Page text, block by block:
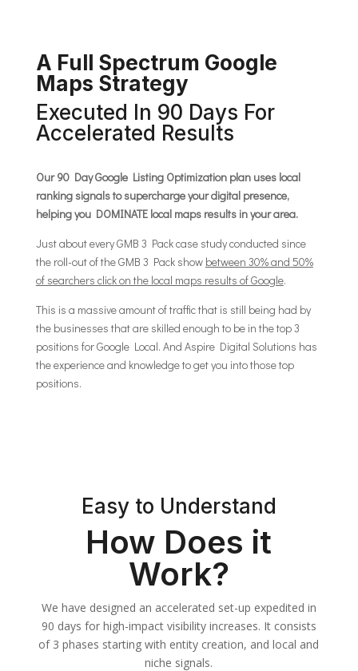
A Full Spectrum Google
Maps Strategy
Executed In 90 Days For
Accelerated Results
Our 90 Day Google Listing Optimization plan uses local
ranking signals to supercharge your digital presence,
helping you DOMINATE local maps results in your area.
Just about every GMB 3 Pack case study conducted since
the roll-out of the GMB 3 Pack show between 30% and 50%
of searchers click on the local maps results of Google.
This is a massive amount of traffic that is still being had by
the businesses that are skilled enough to be in the top 3
positions for Google Local. And Aspire Digital Solutions has
the experience and knowledge to get you into those top
positions.
Easy to Understand
How Does it
Work?
We have designed an accelerated set-up expedited in
90 days for high-impact visibility increases. It consists
of 3 phases starting with entity creation, and local and
niche signals.